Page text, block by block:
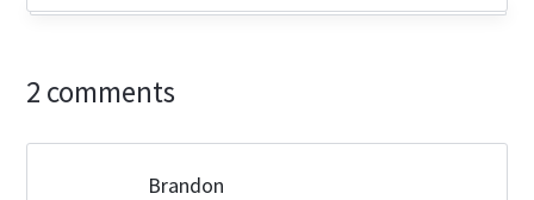
2 comments
Brandon